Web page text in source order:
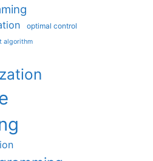
optimal control
algorithm